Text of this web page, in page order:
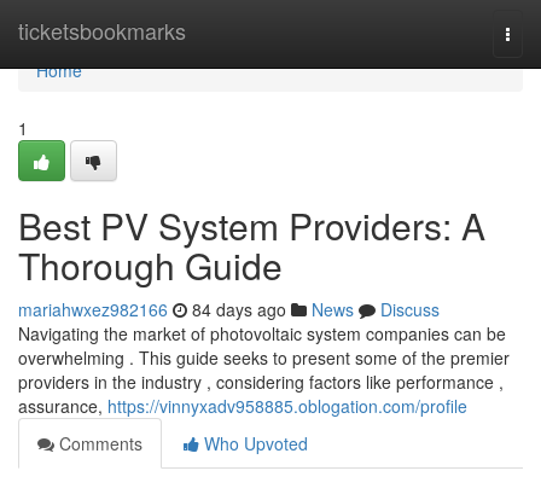
ticketsbookmarks
Home
Home
1
Best PV System Providers: A
Thorough Guide
mariahwxez982166 84 days ago News
Discuss
Navigating the market of photovoltaic system companies can be
overwhelming . This guide seeks to present some of the premier
providers in the industry , considering factors like performance ,
assurance, https://vinnyxadv958885.oblogation.com/profile
Comments
Who Upvoted